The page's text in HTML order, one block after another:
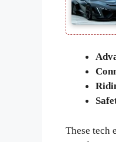
These tech